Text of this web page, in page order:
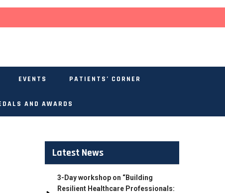
EVENTS PATIENTS’ CORNER
AND AWARDS
Latest News
3-Day workshop on “Building
Resilient Healthcare Professionals: